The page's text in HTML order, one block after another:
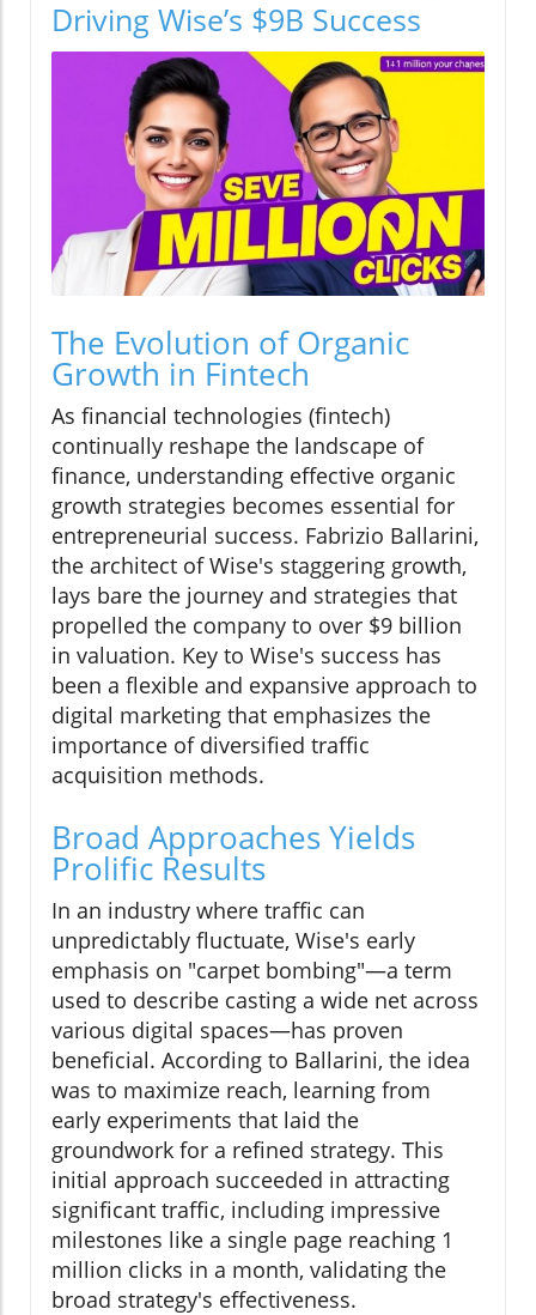
Driving Wise’s $9B Success
The Evolution of Organic
Growth in Fintech
As financial technologies (fintech)
continually reshape the landscape of
finance, understanding effective organic
growth strategies becomes essential for
entrepreneurial success. Fabrizio Ballarini,
the architect of Wise's staggering growth,
lays bare the journey and strategies that
propelled the company to over $9 billion
in valuation. Key to Wise's success has
been a flexible and expansive approach to
digital marketing that emphasizes the
importance of diversified traffic
acquisition methods.
Broad Approaches Yields
Prolific Results
In an industry where traffic can
unpredictably fluctuate, Wise's early
emphasis on "carpet bombing"—a term
used to describe casting a wide net across
various digital spaces—has proven
beneficial. According to Ballarini, the idea
was to maximize reach, learning from
early experiments that laid the
groundwork for a refined strategy. This
initial approach succeeded in attracting
significant traffic, including impressive
milestones like a single page reaching 1
million clicks in a month, validating the
broad strategy's effectiveness.